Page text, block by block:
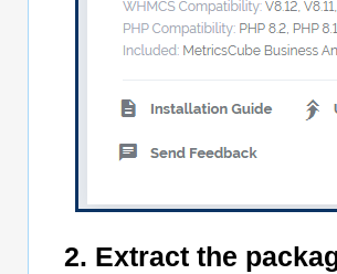
2. Extract the